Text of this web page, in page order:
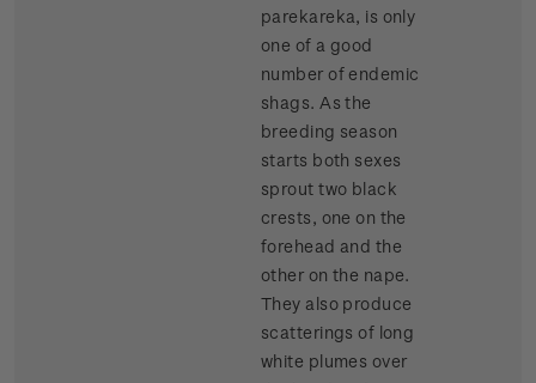
parekareka, is only
one of a good
number of endemic
shags. As the
breeding season
starts both sexes
sprout two black
crests, one on the
forehead and the
other on the nape.
They also produce
scatterings of long
white plumes over